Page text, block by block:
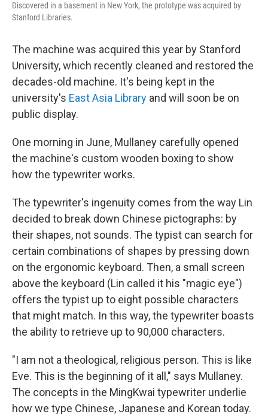
Discovered in a basement in New York, the prototype was acquired by
Stanford Libraries.
The machine was acquired this year by Stanford
University, which recently cleaned and restored the
decades-old machine. It's being kept in the
university's East Asia Library and will soon be on
public display.
One morning in June, Mullaney carefully opened
the machine's custom wooden boxing to show
how the typewriter works.
The typewriter's ingenuity comes from the way Lin
decided to break down Chinese pictographs: by
their shapes, not sounds. The typist can search for
certain combinations of shapes by pressing down
on the ergonomic keyboard. Then, a small screen
above the keyboard (Lin called it his "magic eye")
offers the typist up to eight possible characters
that might match. In this way, the typewriter boasts
the ability to retrieve up to 90,000 characters.
"I am not a theological, religious person. This is like
Eve. This is the beginning of it all," says Mullaney.
The concepts in the MingKwai typewriter underlie
how we type Chinese, Japanese and Korean today.